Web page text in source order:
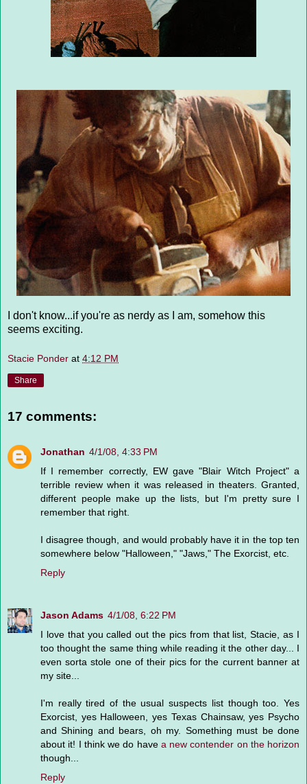
I don't know...if you're as nerdy as I am, somehow this
seems exciting.
Stacie Ponder at 4:12 PM
Share
17 comments:
Jonathan 4/1/08, 4:33 PM
If I remember correctly, EW gave "Blair Witch Project" a
terrible review when it was released in theaters. Granted,
different people make up the lists, but I'm pretty sure I
remember that right.
I disagree though, and would probably have it in the top ten
somewhere below "Halloween," "Jaws," The Exorcist, etc.
Reply
Jason Adams 4/1/08, 6:22 PM
I love that you called out the pics from that list, Stacie, as I
too thought the same thing while reading it the other day... I
even sorta stole one of their pics for the current banner at
my site...
I'm really tired of the usual suspects list though too. Yes
Exorcist, yes Halloween, yes Texas Chainsaw, yes Psycho
and Shining and bears, oh my. Something must be done
about it! I think we do have a new contender on the horizon
though...
Reply